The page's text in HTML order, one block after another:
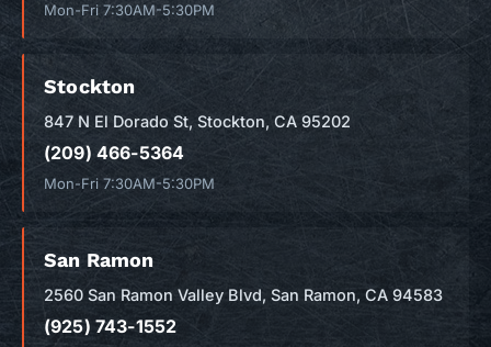
Mon-Fri 7:30AM-5:30PM
Stockton
847 N El Dorado St, Stockton, CA 95202
(209) 466-5364
Mon-Fri 7:30AM-5:30PM
San Ramon
2560 San Ramon Valley Blvd, San Ramon, CA 94583
(925) 743-1552